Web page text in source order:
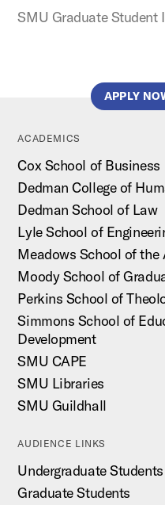
SMU Graduate Student
APPLY
ACADEMICS
Cox School of Business
Dedman College of
Dedman School of Law
Lyle School of
Meadows School of the
Moody School of
Perkins School of
Simmons School of
Development
SMU CAPE
SMU Libraries
SMU Guildhall
AUDIENCE LINKS
Undergraduate Students
Graduate Students